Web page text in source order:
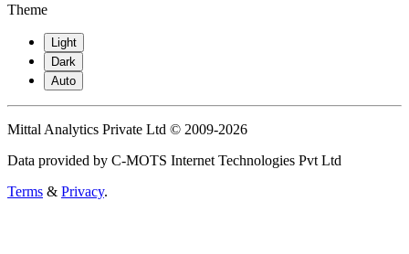
Theme
Light
Dark
Auto
Mittal Analytics Private Ltd © 2009-2026
Data provided by C-MOTS Internet Technologies Pvt Ltd
Terms & Privacy.